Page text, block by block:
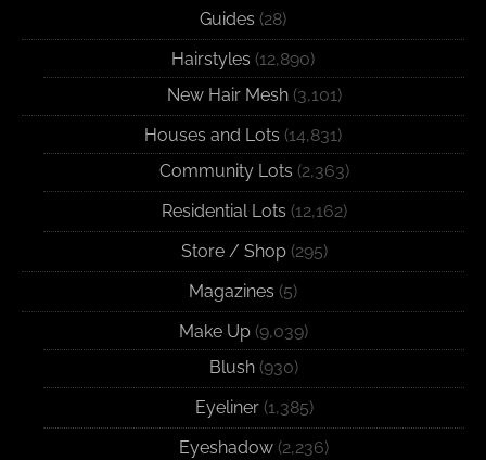
Guides (28)
Hairstyles (12,890)
New Hair Mesh(3,101)
Houses and Lots (14,831)
Community Lots (2,363)
Residential Lots (12,162)
Store / Shop(295)
Magazines (5)
Make Up(9,039)
Blush (930)
Eyeliner(1,385)
Eyeshadow (2,236)